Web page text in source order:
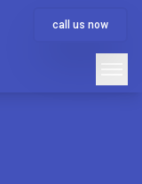
call us now